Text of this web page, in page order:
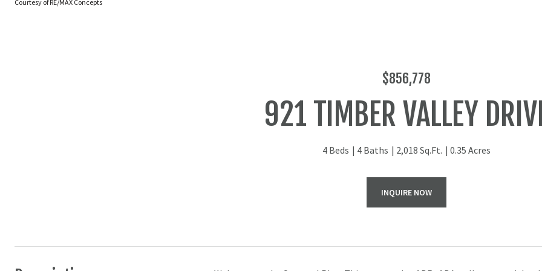
Courtesy of RE/MAX Concepts
$856,778
921 TIMBER VALLEY
4 Beds 4 Baths 2,018 Sq.Ft. 0.35 Acres
INQUIRE NOW